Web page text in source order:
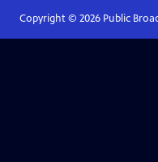
Copyright © 2026Public